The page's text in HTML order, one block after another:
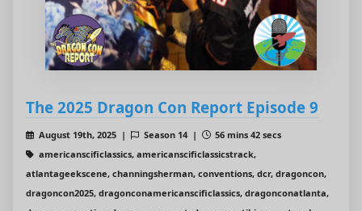
The 2025 Dragon Con Report Episode 9
August 19th, 2025 | Season 14 |
56 mins 42 secs
americanscificlassics, americanscificlassicstrack,
atlantageekscene, channingsherman, conventions, dcr, dragoncon,
dragoncon2025, dragonconamericanscificlassics, dragonconatlanta,